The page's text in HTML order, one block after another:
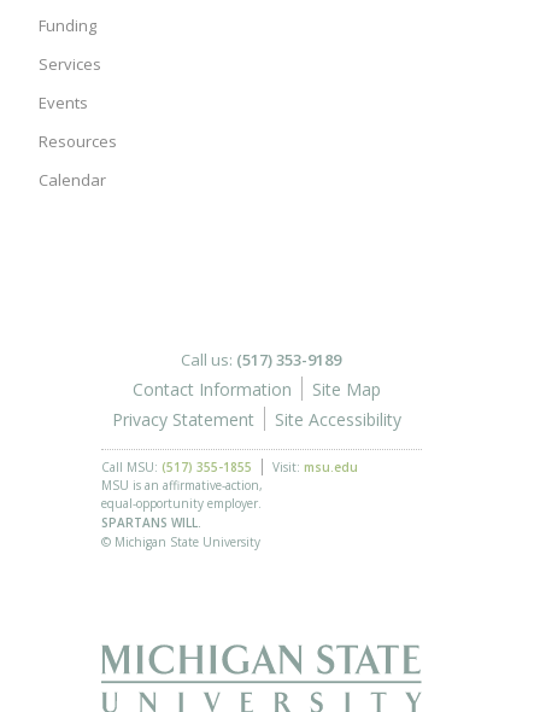
Funding
Services
Events
Resources
Calendar
Call us: (517) 353-9189
Contact Information
Site Map
Privacy Statement
Site Accessibility
Call MSU: (517) 355-1855 Visit: msu.edu
MSU is an affirmative-action,
equal-opportunity employer.
SPARTANS WILL.
© Michigan State University